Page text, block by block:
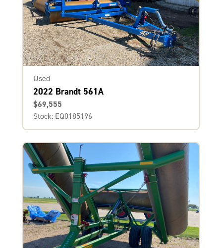
Used
2022 Brandt 561A
$69,555
Stock: EQ0185196